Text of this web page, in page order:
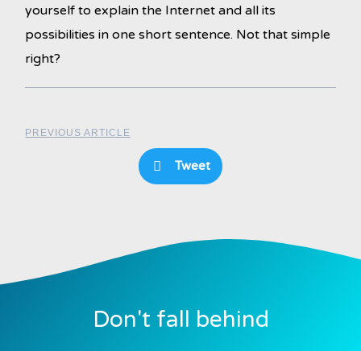
yourself to explain the Internet and all its
possibilities in one short sentence. Not that simple
right?
PREVIOUS ARTICLE
Tweet
Don't fall behind